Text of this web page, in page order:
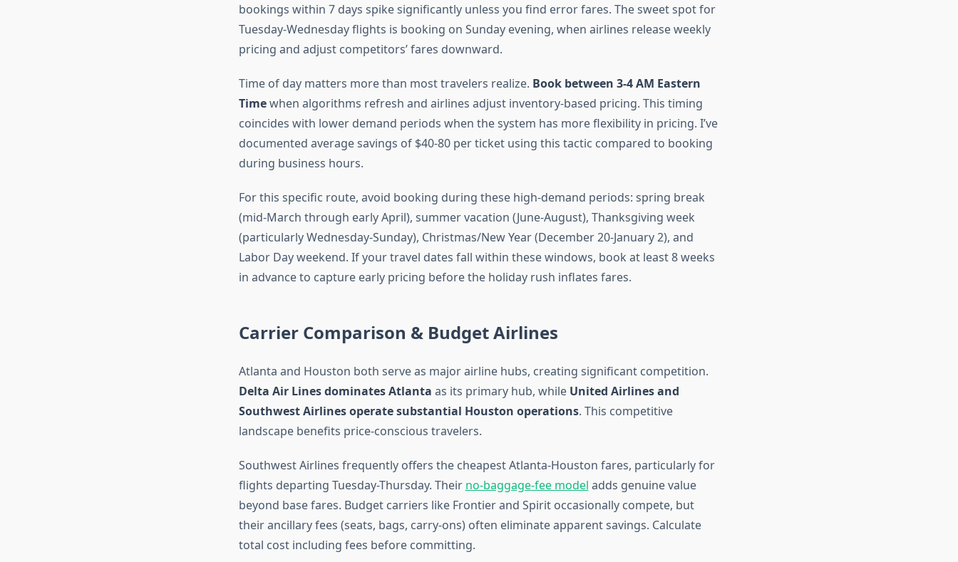
bookings within 7 days spike significantly unless you find error fares. The sweet spot for
Tuesday-Wednesday flights is booking on Sunday evening, when airlines release weekly
pricing and adjust competitors’ fares downward.
Time of day matters more than most travelers realize. Book between 3-4 AM Eastern
Timewhen algorithms refresh and airlines adjust inventory-based pricing. This timing
coincides with lower demand periods when the system has more flexibility in pricing. I’ve
documented average savings of $40-80 per ticket using this tactic compared to booking
during business hours.
For this specific route, avoid booking during these high-demand periods: spring break
(mid-March through early April), summer vacation (June-August), Thanksgiving week
(particularly Wednesday-Sunday), Christmas/New Year (December 20-January 2), and
Labor Day weekend. If your travel dates fall within these windows, book at least 8 weeks
in advance to capture early pricing before the holiday rush inflates fares.
Carrier Comparison & Budget Airlines
Atlanta and Houston both serve as major airline hubs, creating significant competition.
Delta Air Lines dominates Atlanta as its primary hub, while United Airlines and
Southwest Airlines operate substantial Houston operations. This competitive
landscape benefits price-conscious travelers.
Southwest Airlines frequently offers the cheapest Atlanta-Houston fares, particularly for
flights departing Tuesday-Thursday. Their no-baggage-fee model adds genuine value
beyond base fares. Budget carriers like Frontier and Spirit occasionally compete, but
their ancillary fees (seats, bags, carry-ons) often eliminate apparent savings. Calculate
total cost including fees before committing.